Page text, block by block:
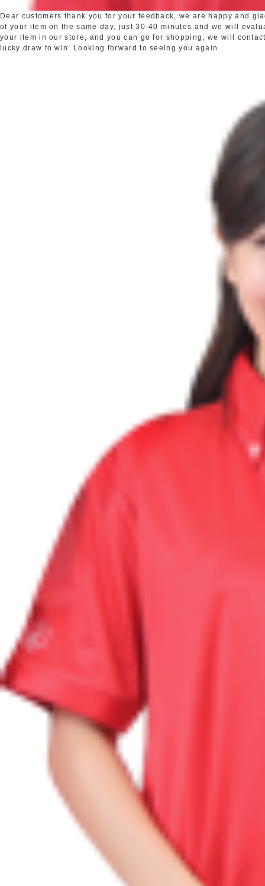
Dear customers thank you for your feedback, we are happy and
of your item on the same day, just 30-40 minutes and we will
your item in our store, and you can go for shopping, we will
lucky draw to win. Looking forward to seeing you again